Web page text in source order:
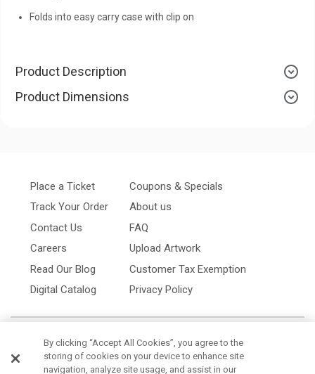
Folds into easy carry case with clip on
Product Description
Product Dimensions
Place a Ticket
Track Your Order
Contact Us
Careers
Read Our Blog
Digital Catalog
Coupons & Specials
About us
FAQ
Upload Artwork
Customer Tax Exemption
Privacy Policy
By clicking “Accept All Cookies”, you agree to the
storing of cookies on your device to enhance site
navigation, analyze site usage, and assist in our